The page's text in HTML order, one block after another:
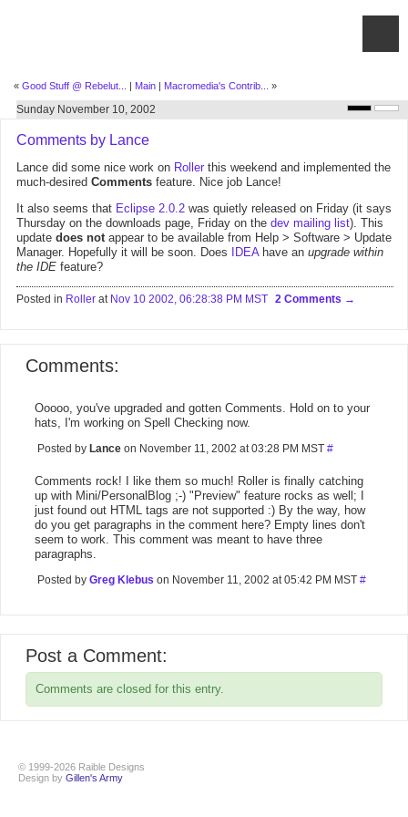
« Good Stuff @ Rebelut... | Main | Macromedia's Contrib... »
Sunday November 10, 2002
Comments by Lance
Lance did some nice work on Roller this weekend and implemented the
much-desired Comments feature. Nice job Lance!
It also seems that Eclipse 2.0.2 was quietly released on Friday (it says
Thursday on the downloads page, Friday on the dev mailing list). This
update does notappear to be available from Help > Software > Update
Manager. Hopefully it will be soon. Does
IDEAhave an upgrade within
the IDE feature?
Posted in Roller at Nov 10 2002, 06:28:38 PM MST 2 Comments
Comments:
Ooooo, you've upgraded and gotten Comments. Hold on to your
hats, I'm working on Spell Checking now.
Posted by Lance on November 11, 2002 at 03:28 PM MST #
Comments rock! I like them so much! Roller is finally catching
up with Mini/PersonalBlog ;-) "Preview" feature rocks as well; I
just found out HTML tags are not supported :) By the way, how
do you get paragraphs in the comment here? Empty lines don't
seem to work. This comment was meant to have three
paragraphs.
Posted by Greg Klebus on November 11, 2002 at 05:42 PM MST #
Post a Comment:
Comments are closed for this entry.
© 1999-2026 Raible Designs
Design by Gillen's Army